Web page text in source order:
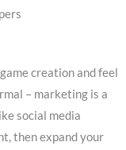
creation and feel
– marketing is a
social media
then expand your